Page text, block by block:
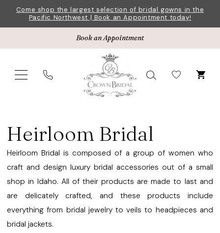
content
Enable
Accessibility
visually
Pause
autoplay
dynamic
Come shop the largest selection of bridal gowns in the
Pacific Northwest | Book an Appointment today!
Book an Appointment
Earrings
Fall
2025
Jewelry
Crown
Bridal
Heirloom Bridal
Heirloom Bridal is composed of a group of women who
craft and design luxury bridal accessories out of a small
shop in Idaho. All of their products are made to last and
are delicately crafted, and these products include
everything from bridal jewelry to veils to headpieces and
bridal jackets.